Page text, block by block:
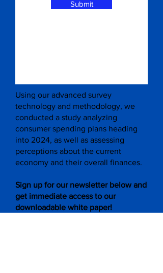
Submit
Using our advanced survey
technology and methodology, we
conducted a study analyzing
consumer spending plans heading
into 2024, as well as assessing
perceptions about the current
economy and their overall finances.
Sign up for our newsletter below and
get immediate access to our
downloadable white paper!